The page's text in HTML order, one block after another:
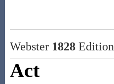
Webster 1828Edition
Act